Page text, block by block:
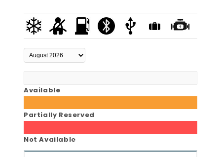
Available
Partially Reserved
Not Available